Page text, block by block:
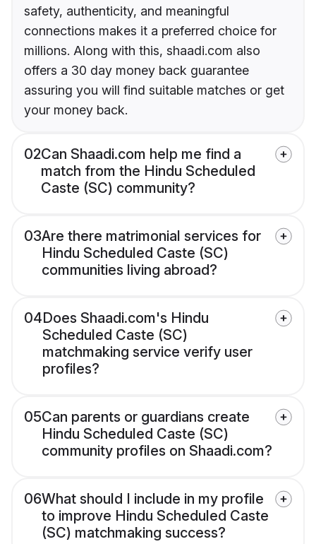
safety, authenticity, and meaningful
connections makes it a preferred choice for
millions. Along with this, shaadi.com also
offers a 30 day money back guarantee
assuring you will find suitable matches or get
your money back.
02Can Shaadi.com help me find a
match from the Hindu Scheduled
Caste (SC) community?
03Are there matrimonial services for
Hindu Scheduled Caste (SC)
communities living abroad?
04Does Shaadi.com's Hindu
Scheduled Caste (SC)
matchmaking service verify user
profiles?
05Can parents or guardians create
Hindu Scheduled Caste (SC)
community profiles on Shaadi.com?
06What should I include in my profile
to improve Hindu Scheduled Caste
(SC) matchmaking success?